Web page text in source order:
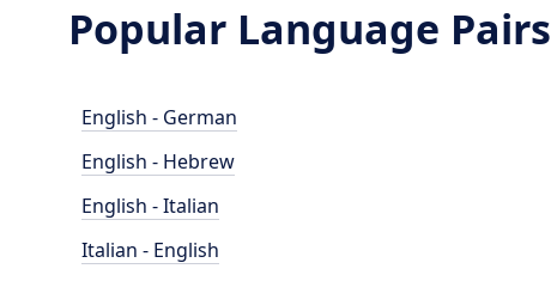
Popular Language Pairs
English - German
English - Hebrew
English - Italian
Italian - English